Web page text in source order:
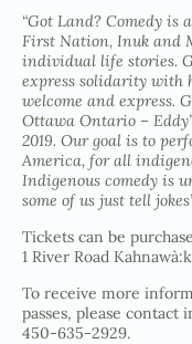
“Got Land? Comedy is
First Nation, Inuk and
individual life stories.
express solidarity with
welcome and express.
Ottawa Ontario –
2019. Our goal is to
America, for all
Indigenous comedy is
some of us just tell
Tickets can be
1 River Road
To receive more
passes, please contact
450-635-2929.